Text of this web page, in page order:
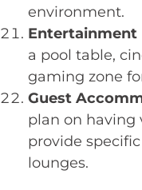
environment.
Entertainment
a pool table,
gaming zone
Guest
plan on having
provide
lounges.